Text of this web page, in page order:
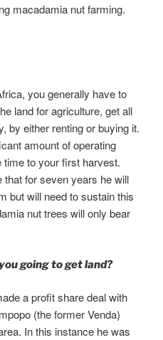
macadamia nut farming.
you generally have to
land for agriculture, get all
by either renting or buying it.
amount of operating
time to your first harvest.
that for seven years he will
but will need to sustain this
nut trees will only bear
going to get land?
a profit share deal with
(the former Venda)
In this instance he was